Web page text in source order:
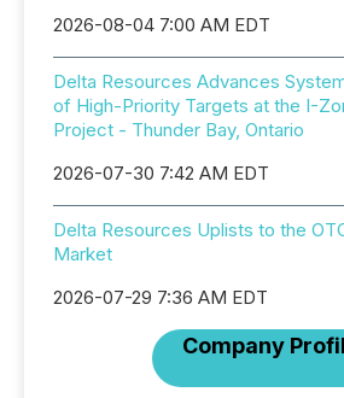
2026-08-04 7:00 AM EDT
Delta Resources Advances
of High-Priority Targets at the I-
Project - Thunder Bay, Ontario
2026-07-30 7:42 AM EDT
Delta Resources Uplists to the
Market
2026-07-29 7:36 AM EDT
Company